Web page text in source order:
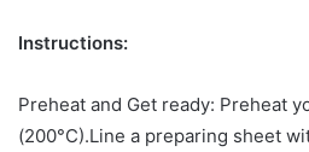
Instructions:
Preheat and Get ready: Preheat
(200°C).Line a preparing sheet